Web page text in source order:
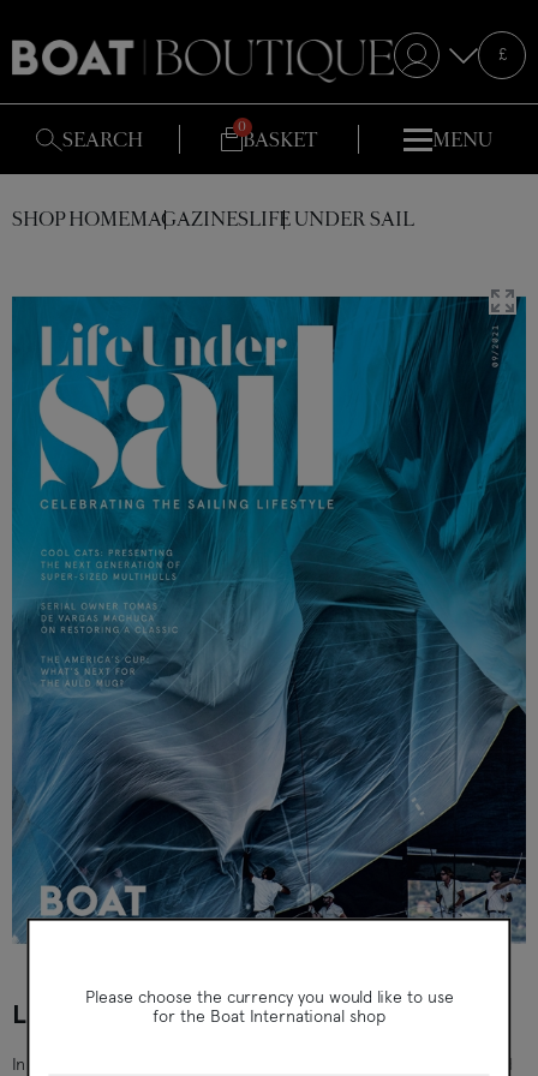
£
SEARCH BASKET MENU
SHOP HOMEMAGAZINESLIFE UNDER SAIL
LIFE UNDER SAIL - ISSUE 6 (SEP 2021)
Inside this issue: The Briefing: The latest news, innovations and
Please choose the currency you would like to use
for the Boat International shop